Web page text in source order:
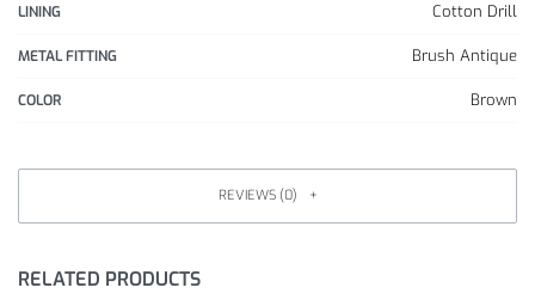
LINING Cotton Drill
METAL FITTING Brush Antique
COLOR Brown
REVIEWS (0)
RELATED PRODUCTS